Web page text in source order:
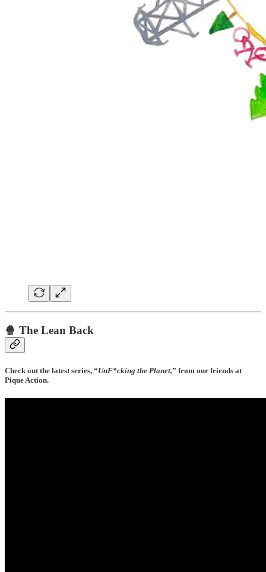
🍿 The Lean Back
Check out the latest series, “UnF*cking the Planet,” from our friends at
Pique Action.